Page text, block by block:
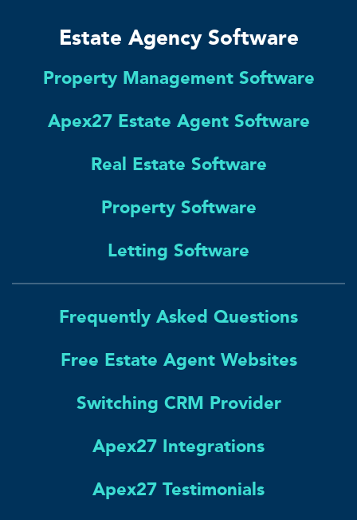
Estate Agency Software
Property Management Software
Apex27 Estate Agent Software
Real Estate Software
Property Software
Letting Software
Frequently Asked Questions
Free Estate Agent Websites
Switching CRM Provider
Apex27 Integrations
Apex27 Testimonials